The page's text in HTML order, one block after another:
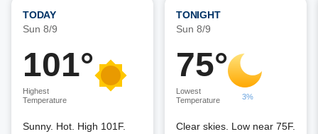
TODAY
Sun 8/9
101°
Highest
Temperature
Sunny. Hot. High 101F.
TONIGHT
Sun 8/9
75°
Lowest
Temperature
3%
Clear skies. Low near 75F.